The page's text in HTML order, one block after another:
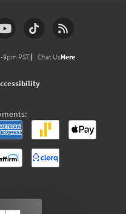
9pm PST) Chat UsHere